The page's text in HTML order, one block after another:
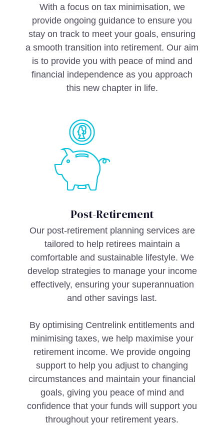
With a focus on tax minimisation, we
provide ongoing guidance to ensure you
stay on track to meet your goals, ensuring
a smooth transition into retirement. Our aim
is to provide you with peace of mind and
financial independence as you approach
this new chapter in life.
Post-Retirement
Our post-retirement planning services are
tailored to help retirees maintain a
comfortable and sustainable lifestyle. We
develop strategies to manage your income
effectively, ensuring your superannuation
and other savings last.
By optimising Centrelink entitlements and
minimising taxes, we help maximise your
retirement income. We provide ongoing
support to help you adjust to changing
circumstances and maintain your financial
goals, giving you peace of mind and
confidence that your funds will support you
throughout your retirement years.